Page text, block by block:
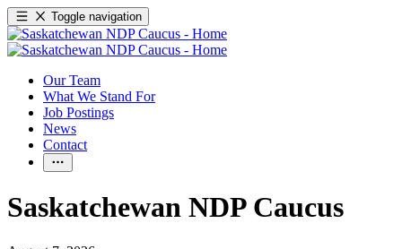
Toggle navigation
Our Team
What We Stand For
Job Postings
News
Contact
Saskatchewan NDP Caucus